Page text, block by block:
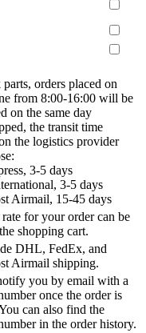
orders placed on
from 8:00-16:00 will be
on the same day
the transit time
the logistics provider
3-5 days
3-5 days
Airmail, 15-45 days
for your order can be
shopping cart.
DHL, FedEx, and
Airmail shipping.
you by email with a
once the order is
can also find the
in the order history.